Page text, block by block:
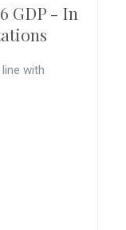
GDP - In
with